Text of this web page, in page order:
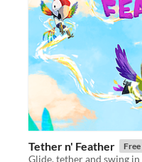
Tether n' Feather Free